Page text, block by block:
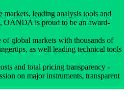
markets, leading analysis tools and
OANDA is proud to be an award-
of global markets with thousands of
as well leading technical tools
and total pricing transparency -
on major instruments, transparent